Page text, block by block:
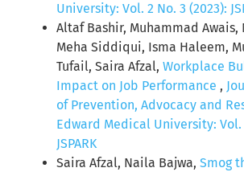
University: Vol. 2 No. 3 (2023):
Altaf Bashir, Muhammad Awais,
Meha Siddiqui, Isma Haleem,
Tufail, Saira Afzal, Workplace
Impact on Job Performance ,
of Prevention, Advocacy and
Edward Medical University: Vol.
JSPARK
Saira Afzal, Naila Bajwa, Smog